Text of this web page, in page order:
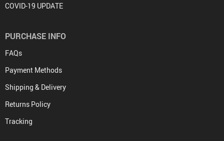
COVID-19 UPDATE
PURCHASE INFO
FAQs
Payment Methods
Shipping & Delivery
Returns Policy
Tracking